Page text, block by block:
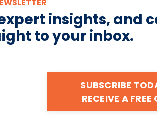
insights, and
to your inbox.
SUBSCRIBE
RECEIVE A FREE